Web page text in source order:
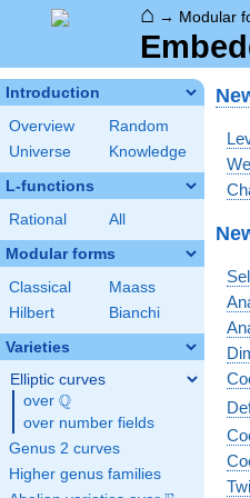
⌂ → Modular
Introduction
Overview
Random
Universe
Knowledge
L-functions
Rational All
Modular forms
Classical
Maass
Hilbert
Bianchi
Varieties
Elliptic curves
over \Q
Q
over number fields
Genus 2 curves
Higher genus families